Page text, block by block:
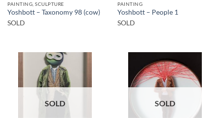
PAINTING, SCULPTURE
Yoshbott – Taxonomy 98 (cow)
SOLD
PAINTING
Yoshbott – People 1
SOLD
SOLD SOLD